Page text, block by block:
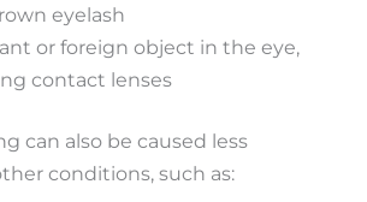
eyelash
or foreign object in the eye,
contact lenses
can also be caused less
conditions, such as: